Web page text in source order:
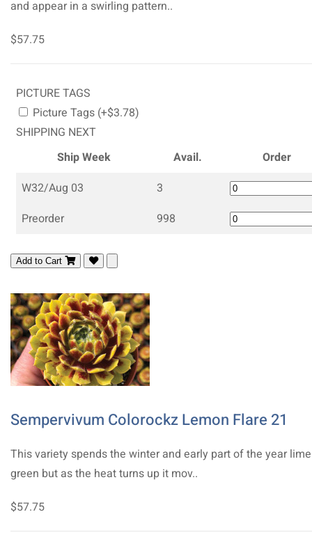
and appear in a swirling pattern..
$57.75
PICTURE TAGS
Picture Tags (+$3.78)
SHIPPING NEXT
Ship Week
Avail.
Order
W32/Aug 03
3
Preorder
998
Add to Cart
Sempervivum Colorockz Lemon Flare 21
This variety spends the winter and early part of the year lime
green but as the heat turns up it mov..
$57.75